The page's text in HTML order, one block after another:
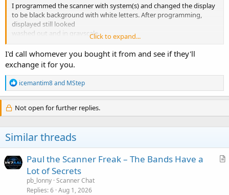
I programmed the scanner with system(s) and changed the display
to be black background with white letters. After programming,
displayed still looked
washed out and in grayscale.
I can't find a contrast adjustment. Am I missing something or is the
display possibly defective?
View attachment 123197
Click to expand...
I'd call whomever you bought it from and see if they'll
exchange it for you.
R
e
a
c
t
n
s
:
icemantim8and MStep
Not open for further replies.
Similar threads
A
Paul the Scanner Freak – The Bands Have a
Lot of Secrets
pb_lonny Scanner Chat
Replies 6 Aug 1, 2026